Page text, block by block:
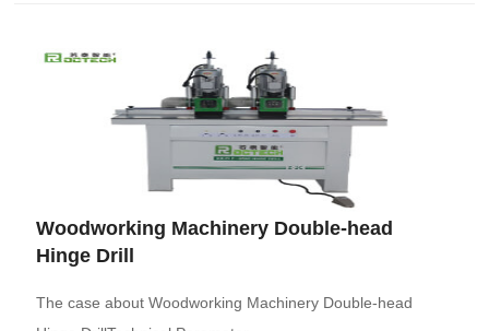
Woodworking Machinery Double-head
Hinge Drill
The case about Woodworking Machinery Double-head